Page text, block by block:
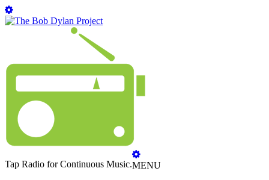
Tap Radio for Continuous Music.MENU